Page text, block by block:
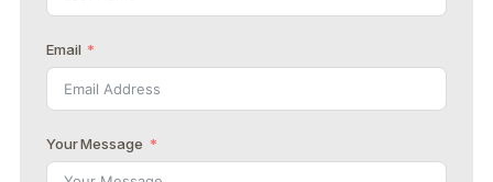
Email
Your Message